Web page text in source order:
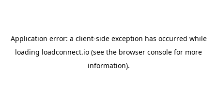
Application error: a client-side exception has occurred while
loading loadconnect.io (see the browser console for more
information).